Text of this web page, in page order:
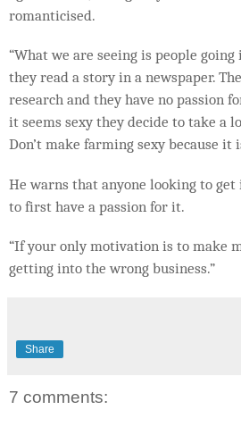
romanticised.
“What we are seeing is people
they read a story in a newspaper.
research and they have no passion
it seems sexy they decide to take a
Don’t make farming sexy because it
He warns that anyone looking to get
to first have a passion for it.
“If your only motivation is to make
getting into the wrong business.”
Share
7 comments: